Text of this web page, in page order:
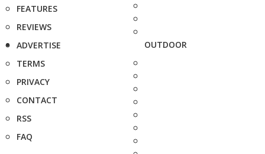
FEATURES
REVIEWS
ADVERTISE
TERMS
PRIVACY
CONTACT
RSS
FAQ
OUTDOOR